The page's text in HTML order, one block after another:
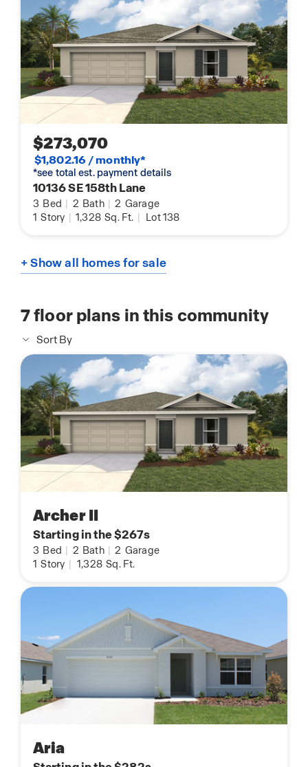
$273,070
$1,802.16 / monthly*
*see total est. payment details
10136 SE 158th Lane
3 Bed | 2 Bath | 2 Garage
1 Story | 1,328 Sq. Ft. | Lot 138
+ Show all homes for sale
7floor plans in this community
Sort By
Archer II
Starting in the $267s
3 Bed 2 Bath 2 Garage
1 Story 1,328 Sq. Ft.
Aria